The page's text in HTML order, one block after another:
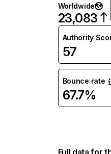
Worldwide
23,083
Authority
57
Bounce rate
67.7%
Full data for